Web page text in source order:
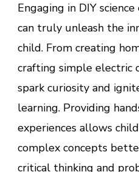
Engaging in DIY
can truly unleash the
child. From creating
crafting simple electric
spark curiosity and
learning. Providing
experiences allows
complex concepts
critical thinking and